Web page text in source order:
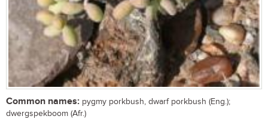
Common names: pygmy porkbush, dwarf porkbush (Eng.);
dwergspekboom (Afr.)